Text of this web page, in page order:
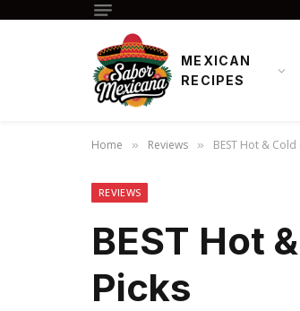
MEXICAN
RECIPES
Home » Reviews » BEST Hot &
REVIEWS
BEST Hot
Picks